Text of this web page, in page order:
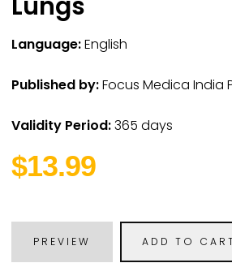
Language:English
Published by:Focus Medica India
Validity Period:365 days
$13.99
PREVIEW ADD TO